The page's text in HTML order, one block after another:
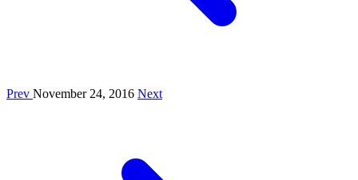
Prev November 24, 2016 Next